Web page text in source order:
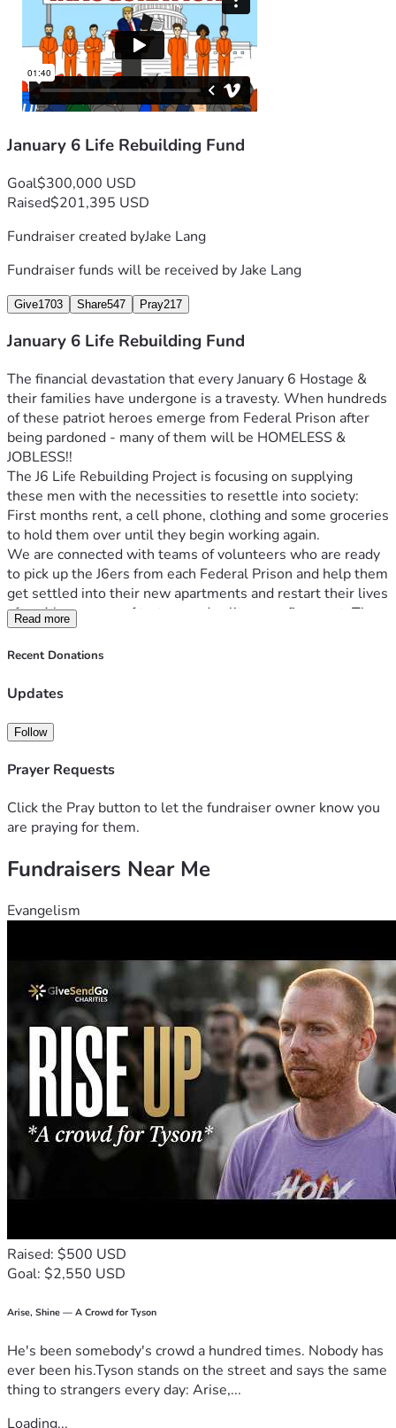
January 6 Life Rebuilding Fund
Goal$300,000 USD
Raised$201,395 USD
Fundraiser created byJake Lang
Fundraiser funds will be received byJake Lang
Give1703 Share547 Pray217
January 6 Life Rebuilding Fund
The financial devastation that every January 6 Hostage &
their families have undergone is a travesty. When hundreds
of these patriot heroes emerge from Federal Prison after
being pardoned - many of them will be HOMELESS &
JOBLESS!!
The J6 Life Rebuilding Project is focusing on supplying
these men with the necessities to resettle into society:
First months rent, a cell phone, clothing and some groceries
We are connected with teams of volunteers who are ready
to pick up the J6ers from each Federal Prison and help them
get settled into their new apartments and restart their lives
after 4 long years of torture and solitary confinement. The
travel costs are too high for many to afford, and we cannot
allow our patriots step out of prison with no money and no
Please donate to our vital life rebuilding fund, which is
support and prayers from our Conservative Christian
- Jake Lang, Washington DC Jail Gulag
Read more
Recent Donations
Updates
Follow
Prayer Requests
Click the Pray button to let the fundraiser owner know you
are praying for them.
Fundraisers Near Me
Evangelism
Raised: $500 USD
Goal: $2,550 USD
Arise, Shine — A Crowd for Tyson
He's been somebody's crowd a hundred times. Nobody has
ever been his.Tyson stands on the street and says the same
thing to strangers every day: Arise,...
Loading...